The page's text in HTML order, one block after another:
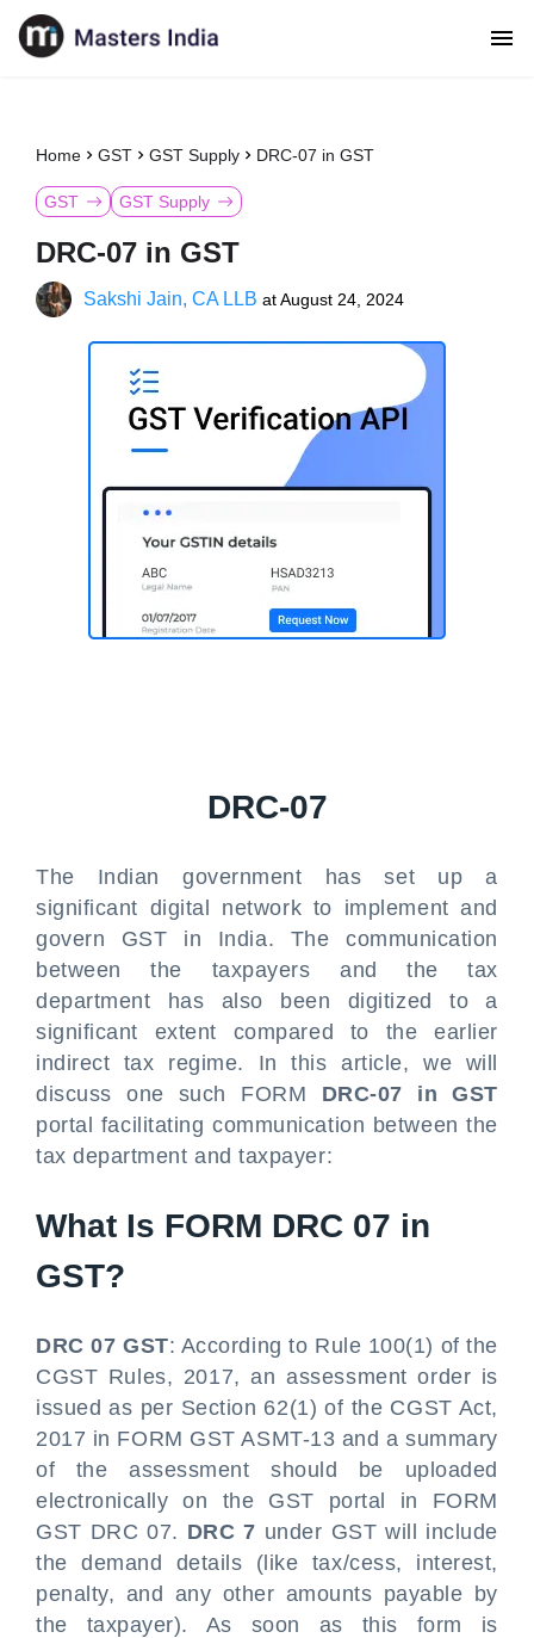
Home GST GST Supply DRC-07 in GST
GST GST Supply
DRC-07 in GST
Sakshi Jain, CA LLB atAugust 24, 2024
DRC-07
The Indian government has set up a
significant digital network to implement and
govern GST in India. The communication
between the taxpayers and the tax
department has also been digitized to a
significant extent compared to the earlier
indirect tax regime. In this article, we will
discuss one such FORM DRC-07 in GST
portal facilitating communication between the
tax department and taxpayer:
What Is FORM DRC 07 in
GST?
DRC 07 GST: According to Rule 100(1) of the
CGST Rules, 2017, an assessment order is
issued as per Section 62(1) of the CGST Act,
2017 in FORM GST ASMT-13 and a summary
of the assessment should be uploaded
electronically on the GST portal in FORM
GST DRC 07. DRC 7 under GST will include
the demand details (like tax/cess, interest,
penalty, and any other amounts payable by
the taxpayer). As soon as this form is